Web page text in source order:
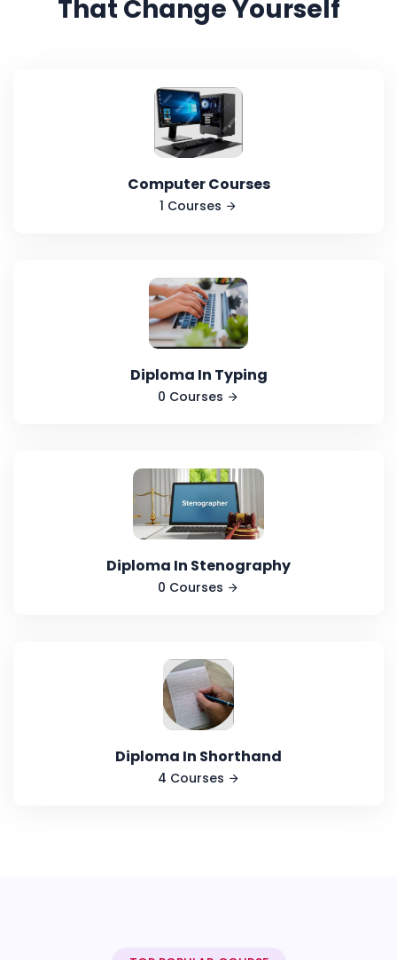
That Change Yourself
Computer Courses
1 Courses
Diploma In Typing
0 Courses
Diploma In Stenography
0 Courses
Diploma In Shorthand
4 Courses